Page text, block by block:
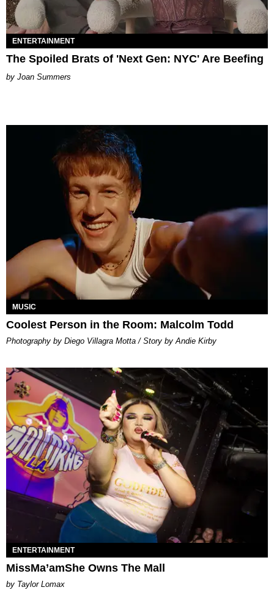
ENTERTAINMENT
The Spoiled Brats of 'Next Gen: NYC' Are Beefing
Joan Summers
MUSIC
Coolest Person in the Room: Malcolm Todd
Photography by Diego Villagra Motta / Story by Andie Kirby
ENTERTAINMENT
MissMa’amShe Owns The Mall
by Taylor Lomax